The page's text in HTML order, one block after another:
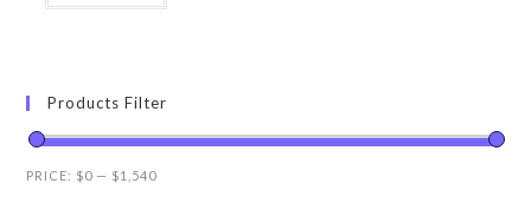
Products Filter
PRICE: $0 — $1,540